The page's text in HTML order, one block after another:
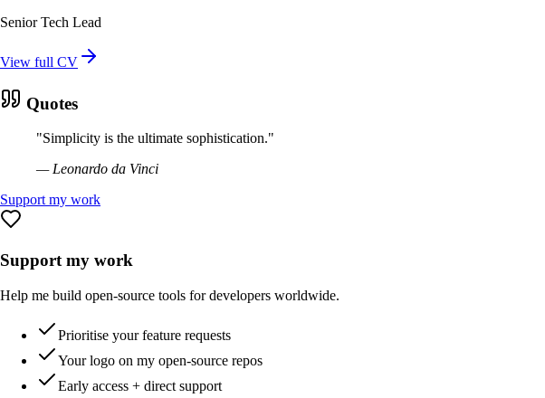
Senior Tech Lead
View full CV
Quotes
"Simplicity is the ultimate sophistication."
— Leonardo da Vinci
Support my work
Support my work
Help me build open-source tools for developers worldwide.
Prioritise your feature requests
Your logo on my open-source repos
Early access + direct support